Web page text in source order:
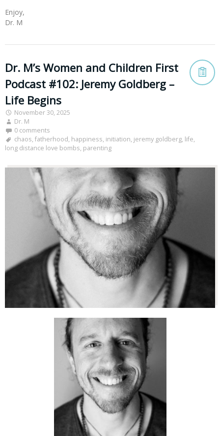
Enjoy,
Dr. M
Dr. M’s Women and Children First
Podcast #102: Jeremy Goldberg –
Life Begins
November 30, 2025
Dr. M
0 comments
chaos, fatherhood, happiness, initiation, jeremy goldberg, life,
long distance love bombs, parenting